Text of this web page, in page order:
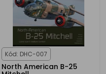
Kód: DHC-007
North American B-25